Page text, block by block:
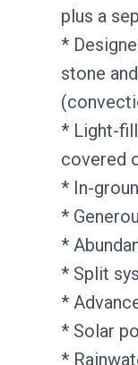
plus a
*
stone
* Light-
covered
* In-
*
*
* Split
*
* Solar
*